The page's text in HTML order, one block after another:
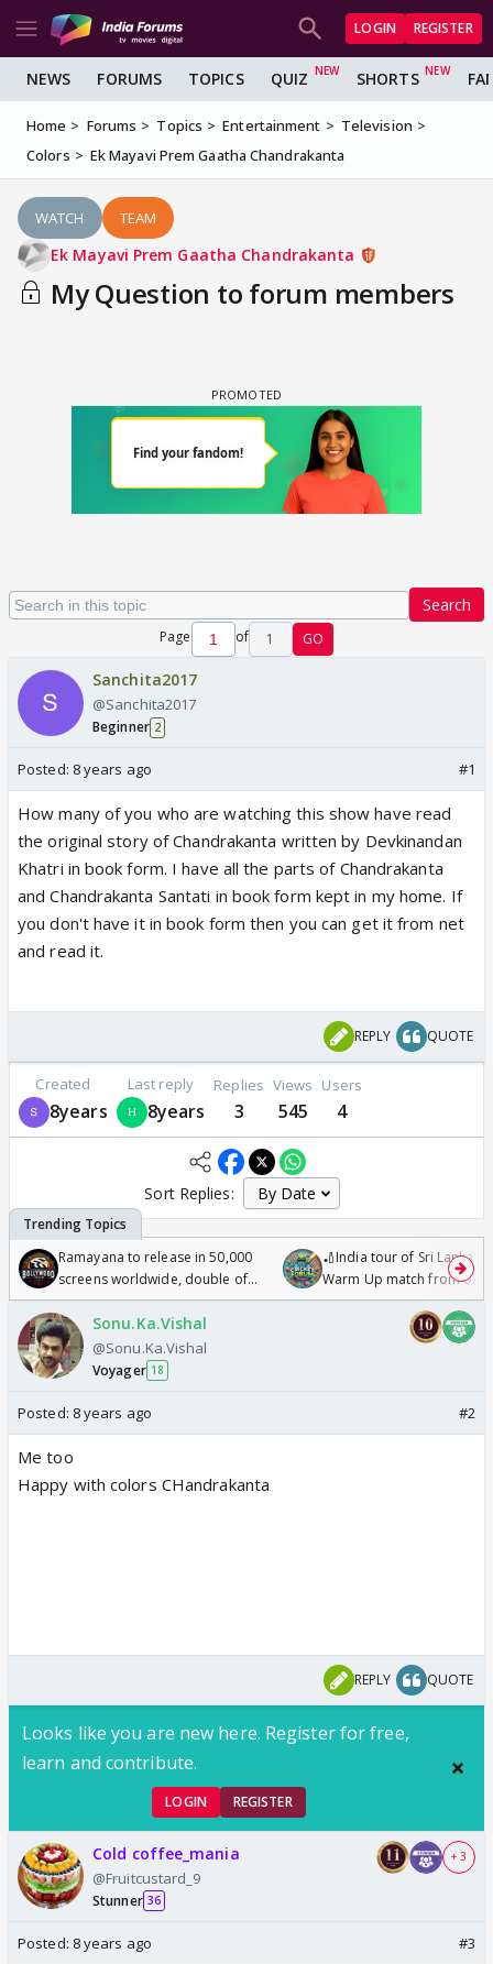
LOGIN REGISTER
NEWS FORUMS TOPICS QUIZ SHORTS
Home Forums Topics Entertainment
Television
Colors
Ek Mayavi Prem Gaatha Chandrakanta
WATCH TEAM
Ek Mayavi Prem Gaatha Chandrakanta
My Question to forum members
Search
Page of 1 GO
Sanchita2017
@Sanchita2017
Beginner 2
Posted: 8 years ago #1
How many of you who are watching this show have read
the original story of Chandrakanta written by Devkinandan
Khatri in book form. I have all the parts of Chandrakanta
and Chandrakanta Santati in book form kept in my home. If
you don't have it in book form then you can get it from net
and read it.
REPLY QUOTE
Created
8years
Last reply
8years
Replies
3
Views
545
Users
4
Sort Replies:
Ramayana to release in 50,000
screens worldwide, double of
Odyssey
🏏India tour of Sri Lanka
Warm Up match from 07
/08/2026🏏
Sonu.Ka.Vishal
@Sonu.Ka.Vishal
Voyager 18
Posted: 8 years ago #2
Me too
Happy with colors CHandrakanta
REPLY QUOTE
Looks like you are new here. Register for free,
learn and contribute.
LOGIN REGISTER
Cold coffee_mania
@Fruitcustard_9
Stunner 36
+ 3
Posted: 8 years ago #3